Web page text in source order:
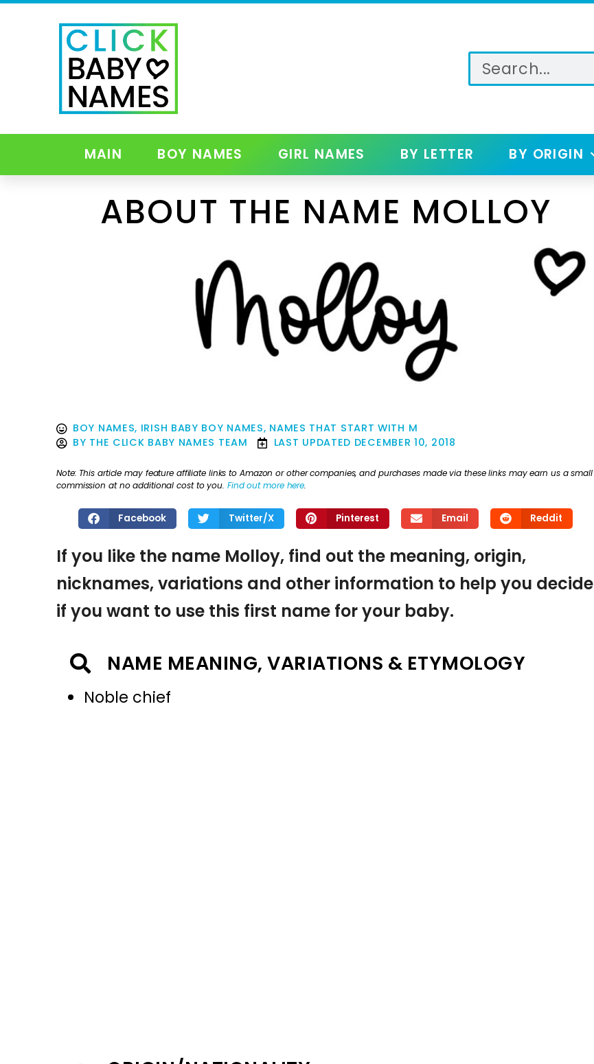
MAIN BOY NAMES GIRL NAMES BY LETTER BY ORIGIN
ABOUT THE NAME MOLLOY
BOY NAMES, IRISH BABY BOY NAMES, NAMES THAT START WITH M
BY THE CLICK BABY NAMES TEAM LAST UPDATED DECEMBER 10, 2018
Note: This article may feature affiliate links to Amazon or other companies, and purchases made via these links may earn us a small
commission at no additional cost to you. Find out more here.
Facebook Twitter/X Pinterest Email Reddit
If you like the name Molloy, find out the meaning, origin,
nicknames, variations and other information to help you decide
if you want to use this first name for your baby.
NAME MEANING, VARIATIONS & ETYMOLOGY
Noble chief